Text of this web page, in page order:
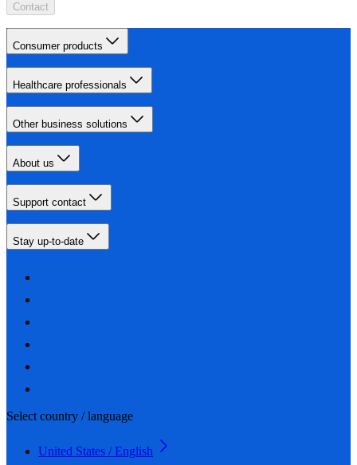
Contact
Consumer products
Healthcare professionals
Other business solutions
About us
Support contact
Stay up-to-date
Select country / language
United States / English